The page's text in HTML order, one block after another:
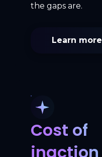
the gaps are.
Learn more
Cost of
inaction